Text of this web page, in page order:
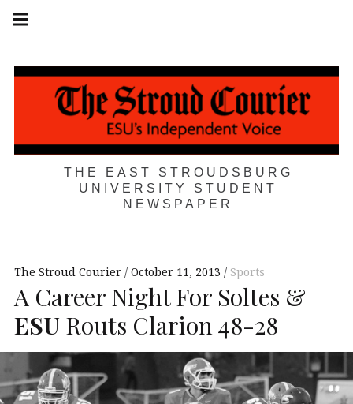
Skip
THE EAST STROUDSBURG
UNIVERSITY STUDENT
NEWSPAPER
navigation
The Stroud Courier October 11, 2013 Sports
A Career Night For Soltes &
ESU Routs Clarion 48-28